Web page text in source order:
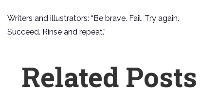
Writers and illustrators: “Be brave. Fail. Try again.
Succeed. Rinse and repeat.”
Related Posts